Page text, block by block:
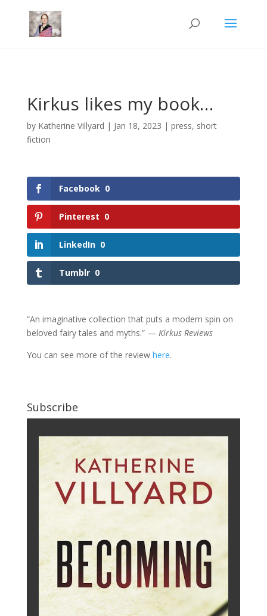
Kirkus likes my book…
by Katherine Villyard | Jan 18, 2023 | press, short
fiction
Facebook 0
Pinterest 0
LinkedIn 0
Tumblr 0
“An imaginative collection that puts a modern spin on
beloved fairy tales and myths.” — Kirkus Reviews
You can see more of the review here.
Subscribe